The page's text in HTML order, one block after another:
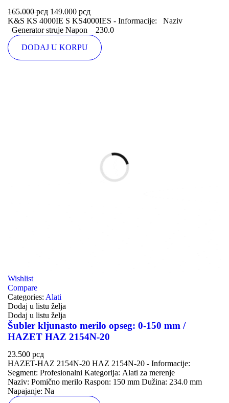
165.000рсд 149.000 рсд
K&S KS 4000IE S KS4000IES - Informacije: Naziv
Generator struje Napon 230.0
DODAJ U KORPU
Wishlist
Compare
Categories: Alati
Dodaj u listu želja
Dodaj u listu želja
Šubler kljunasto merilo opseg: 0-150 mm /
HAZET HAZ 2154N-20
23.500 рсд
HAZET-HAZ 2154N-20 HAZ 2154N-20 - Informacije:
Segment: Profesionalni Kategorija: Alati za merenje
Naziv: Pomično merilo Raspon: 150 mm Dužina: 234.0 mm
Napajanje: Na